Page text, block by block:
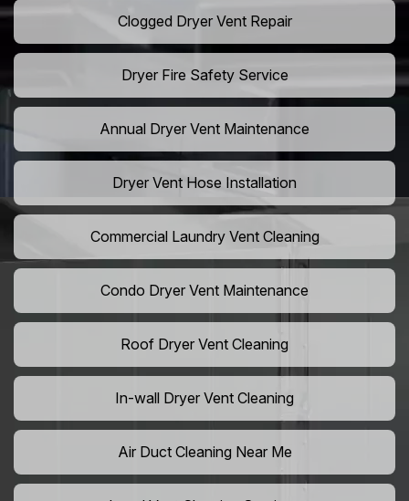
Clogged Dryer Vent Repair
Dryer Fire Safety Service
Annual Dryer Vent Maintenance
Dryer Vent Hose Installation
Commercial Laundry Vent Cleaning
Condo Dryer Vent Maintenance
Roof Dryer Vent Cleaning
In-wall Dryer Vent Cleaning
Air Duct Cleaning Near Me